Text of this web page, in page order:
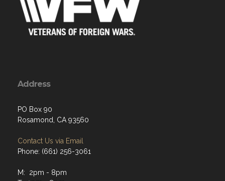
Address
PO Box 90
Rosamond, CA 93560
Contact Us via Email
Phone: (661) 256-3061
M: 2pm - 8pm